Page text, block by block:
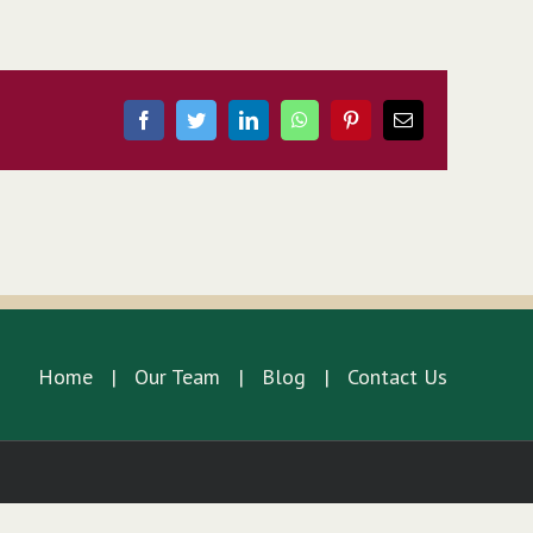
FacebookTwitterLinkedInWhatsAppPinterestEmail
Home Our Team Blog Contact Us